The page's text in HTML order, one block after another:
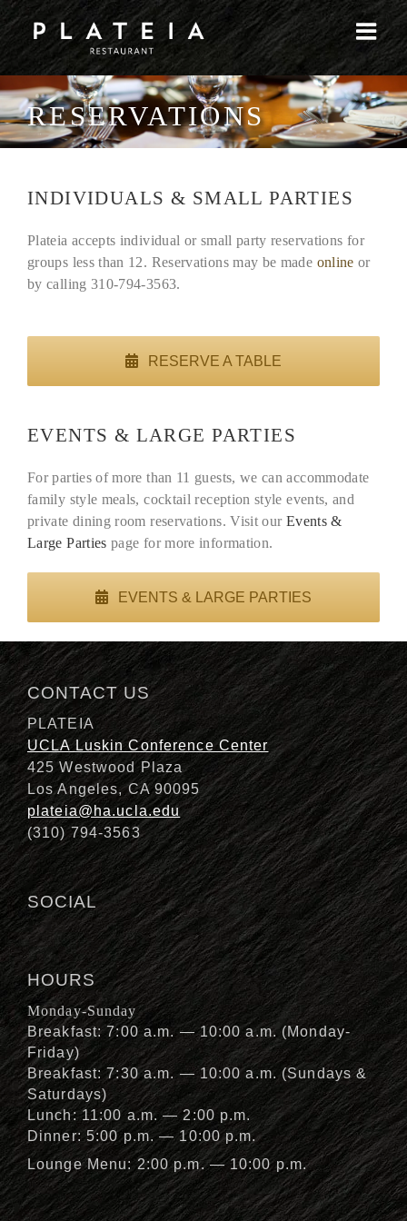
Skip
to
content
RESERVATIONS
INDIVIDUALS & SMALL PARTIES
Plateia accepts individual or small party reservations for
groups less than 12. Reservations may be made online or
by calling 310-794-3563.
RESERVE A TABLE
EVENTS & LARGE PARTIES
For parties of more than 11 guests, we can accommodate
family style meals, cocktail reception style events, and
private dining room reservations. Visit our Events &
Large Parties page for more information.
EVENTS & LARGE PARTIES
CONTACT US
PLATEIA
UCLA Luskin Conference Center
425 Westwood Plaza
Los Angeles, CA 90095
plateia@ha.ucla.edu
(310) 794-3563
SOCIAL
HOURS
Monday-Sunday
Breakfast: 7:00 a.m. — 10:00 a.m. (Monday-
Friday)
Breakfast: 7:30 a.m. — 10:00 a.m. (Sundays &
Saturdays)
Lunch: 11:00 a.m. — 2:00 p.m.
Dinner: 5:00 p.m. — 10:00 p.m.
Lounge Menu: 2:00 p.m. — 10:00 p.m.